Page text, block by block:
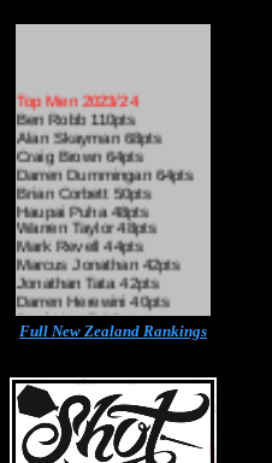
Ben Robb 110pts
Alan Skayman 68pts
Craig Brown 64pts
Darren Dummingan 64pts
Brian Corbett 50pts
Haupai Puha 48pts
Warren Taylor 48pts
Mark Revell 44pts
Marcus Jonathan 42pts
Jonathan Tata 42pts
Darren Herewini 40pts
Brad Hamill 38pts
Hadyn Garing 36pts
Kayden Milne 32pts
Josh Walters 28pts
Craig Ross 26pts
Martin Black 24pts
Cairns Mason 24pts
Sam Laing 22pts
Full New Zealand Rankings